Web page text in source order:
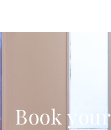
Book your